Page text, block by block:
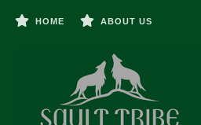
HOME ABOUT US